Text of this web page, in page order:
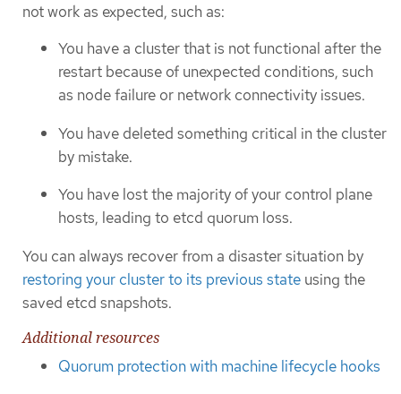
not work as expected, such as:
You have a cluster that is not functional after the
restart because of unexpected conditions, such
as node failure or network connectivity issues.
You have deleted something critical in the cluster
by mistake.
You have lost the majority of your control plane
hosts, leading to etcd quorum loss.
You can always recover from a disaster situation by
restoring your cluster to its previous state using the
saved etcd snapshots.
Additional resources
Quorum protection with machine lifecycle hooks